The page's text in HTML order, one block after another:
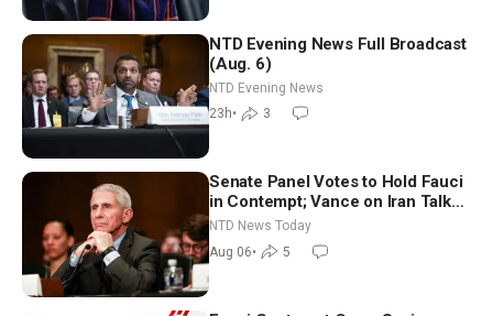
NTD Evening News Full Broadcast
(Aug. 6)
NTD Evening News
23h• 3
Senate Panel Votes to Hold Fauci
in Contempt; Vance on Iran Talks:
Extraordinarily Difficult People
NTD News Today
Aug 06• 5